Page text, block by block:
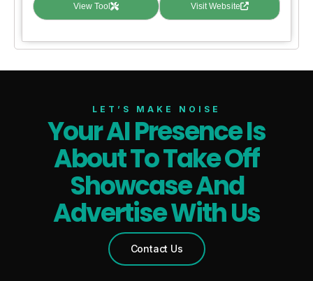
View Tool Visit Website
LET’S MAKE NOISE
Your AI Presence Is
About To Take Off
Showcase And
Advertise With Us
Contact Us